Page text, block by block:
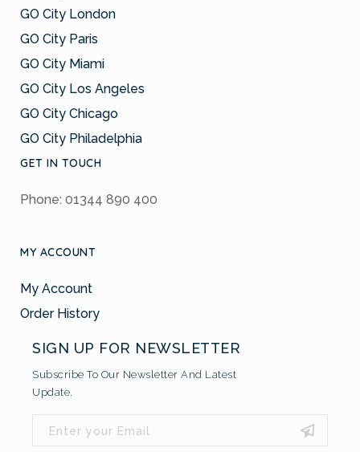
GO City London
GO City Paris
GO City Miami
GO City Los Angeles
GO City Chicago
GO City Philadelphia
GET IN TOUCH
Phone: 01344 890 400
MY ACCOUNT
My Account
Order History
SIGN UP FOR NEWSLETTER
Subscribe To Our Newsletter And Latest
Update.